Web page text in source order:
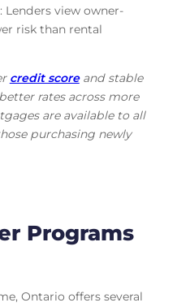
: Lenders view owner-
risk than rental
credit scoreand stable
rates across more
are available to all
purchasing newly
Programs
Ontario offers several